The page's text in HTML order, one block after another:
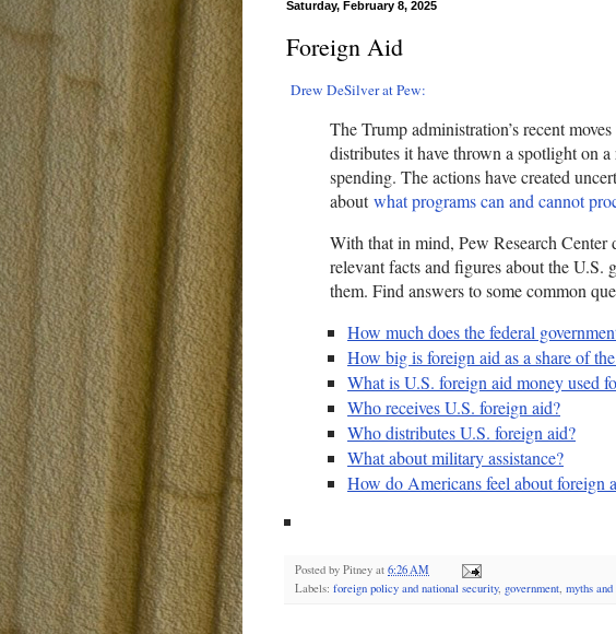
Saturday, February 8, 2025
Foreign Aid
Drew DeSilver at Pew:
The Trump administration’s recent
distributes it have thrown a spotlight on
spending. The actions have created
aboutwhat programs can and cannot
With that in mind, Pew Research
relevant facts and figures about the U.S.
them. Find answers to some common
How much does the federal
How big is foreign aid as a share of
What is U.S. foreign aid money used
Who receives U.S. foreign aid?
Who distributes U.S. foreign aid?
What about military assistance?
How do Americans feel about foreign
Posted by Pitney at 6:26 AM
Labels: foreign policy and national security, government, myths